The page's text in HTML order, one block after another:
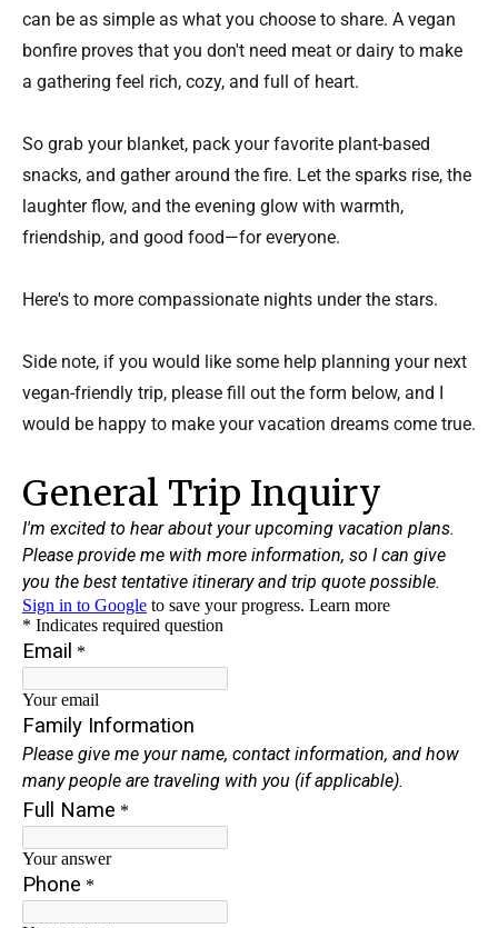
can be as simple as what you choose to share. A vegan
bonfire proves that you don't need meat or dairy to make
a gathering feel rich, cozy, and full of heart.
So grab your blanket, pack your favorite plant-based
snacks, and gather around the fire. Let the sparks rise, the
laughter flow, and the evening glow with warmth,
friendship, and good food—for everyone.
Here's to more compassionate nights under the stars.
Side note, if you would like some help planning your next
vegan-friendly trip, please fill out the form below, and I
would be happy to make your vacation dreams come true.